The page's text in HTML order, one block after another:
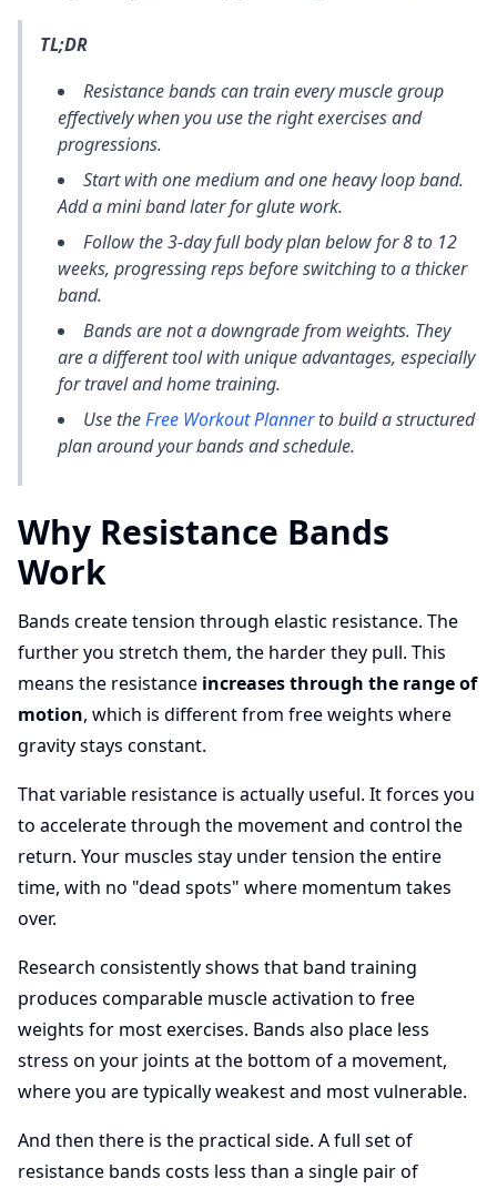
TL;DR
Resistance bands can train every muscle group
effectively when you use the right exercises and
progressions.
Start with one medium and one heavy loop band.
Add a mini band later for glute work.
Follow the 3-day full body plan below for 8 to 12
weeks, progressing reps before switching to a thicker
band.
Bands are not a downgrade from weights. They
are a different tool with unique advantages, especially
for travel and home training.
Use theFree Workout Plannerto build a structured
plan around your bands and schedule.
Why Resistance Bands
Work
Bands create tension through elastic resistance. The
further you stretch them, the harder they pull. This
means the resistance increases through the range of
motion, which is different from free weights where
gravity stays constant.
That variable resistance is actually useful. It forces you
to accelerate through the movement and control the
return. Your muscles stay under tension the entire
time, with no "dead spots" where momentum takes
over.
Research consistently shows that band training
produces comparable muscle activation to free
weights for most exercises. Bands also place less
stress on your joints at the bottom of a movement,
where you are typically weakest and most vulnerable.
And then there is the practical side. A full set of
resistance bands costs less than a single pair of